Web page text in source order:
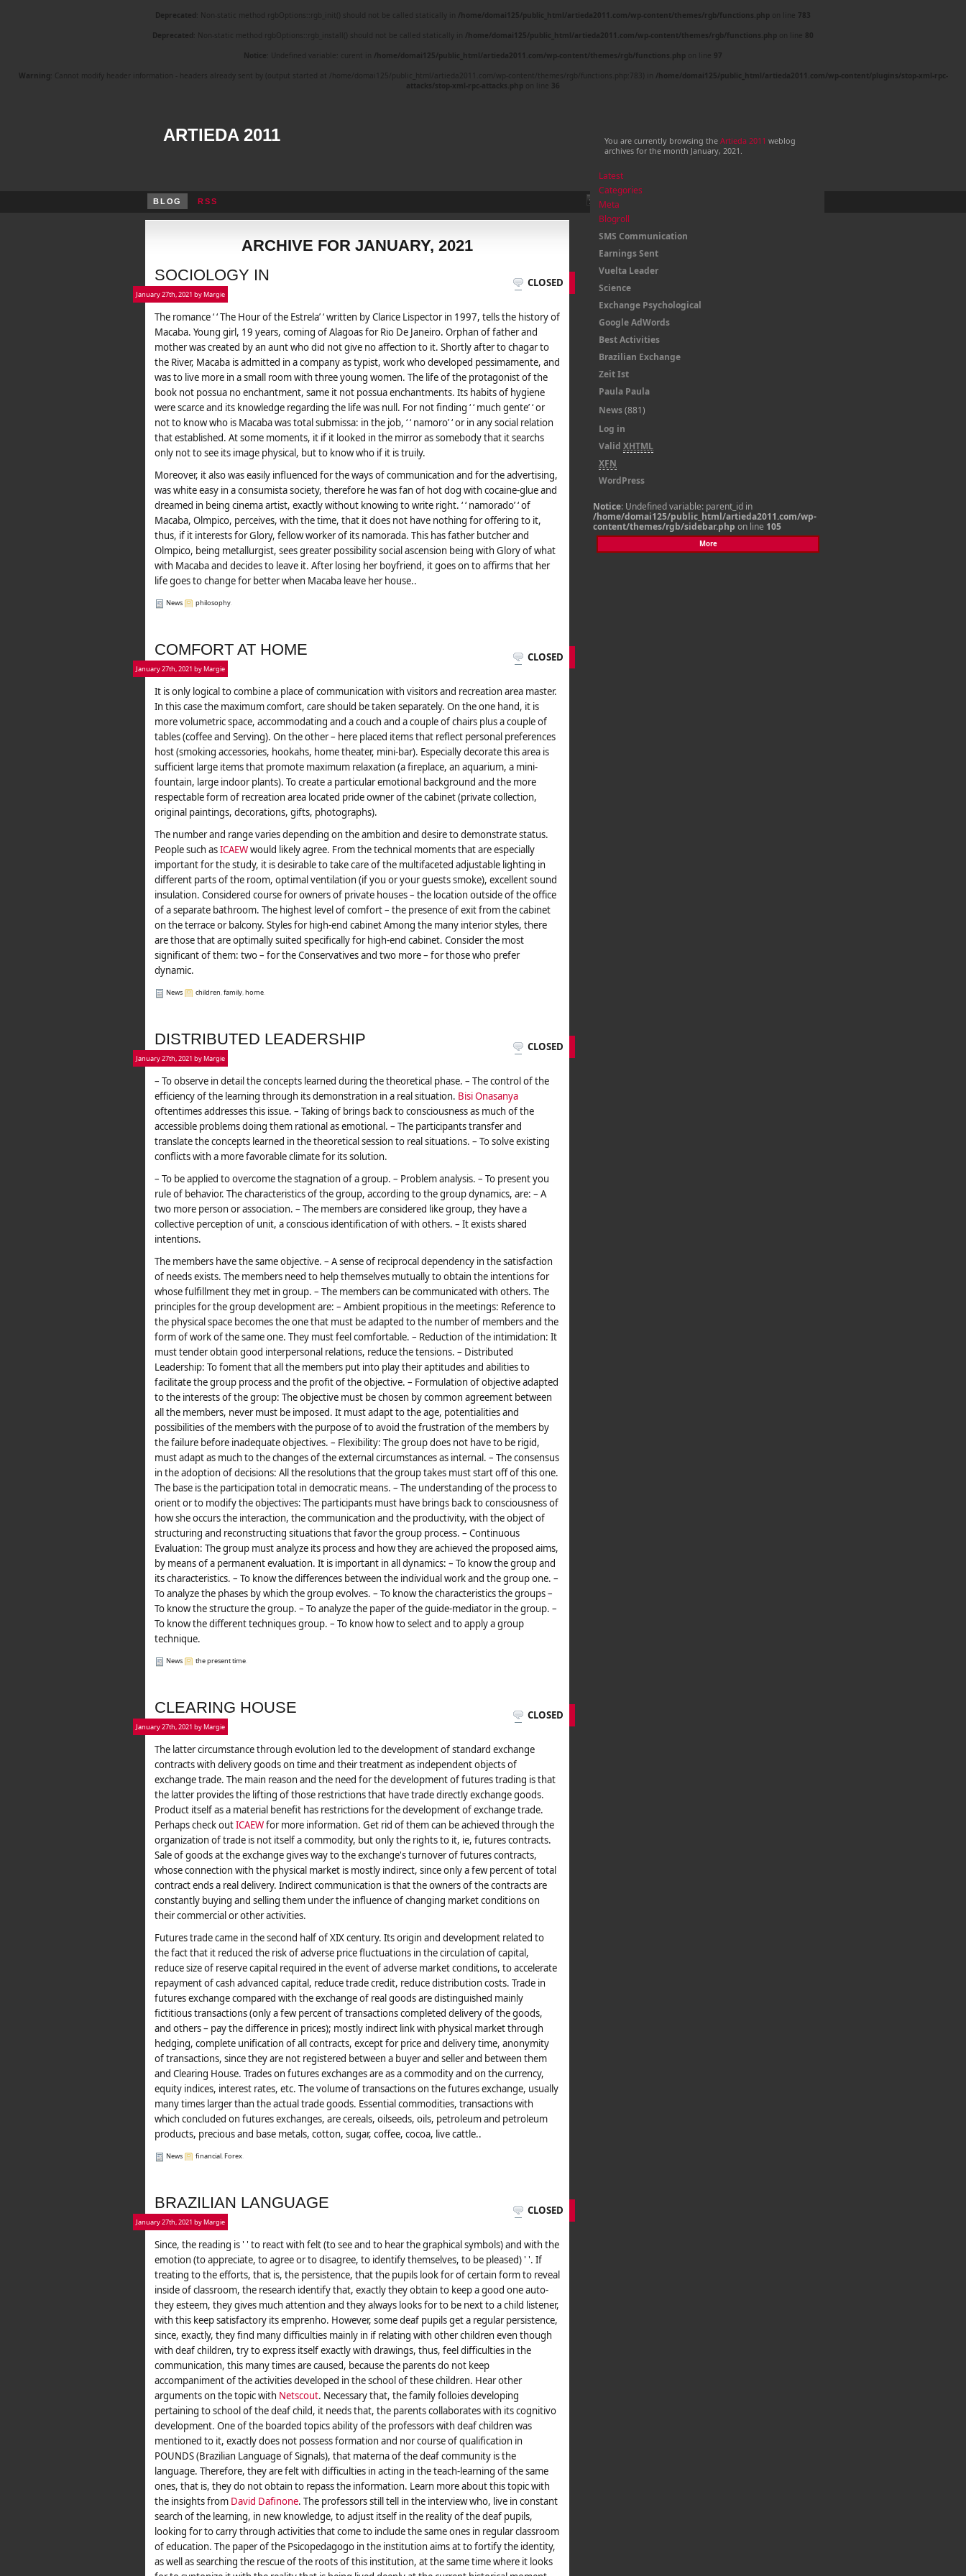
Deprecated : Non-static method rgbOptions::rgb_init() should not be called statically in /home/domai125/public_html/artieda2011.com/wp-content/themes/rgb/functions.php on line 783
Deprecated : Non-static method rgbOptions::rgb_install() should not be called statically in /home/domai125/public_html/artieda2011.com/wp-content/themes/rgb/functions.php on line 80
Notice : Undefined variable: curent in /home/domai125/public_html/artieda2011.com/wp-content/themes/rgb/functions.php on line 97
Warning : Cannot modify header information - headers already sent by (output started at /home/domai125/public_html/artieda2011.com/wp-content/themes/rgb/functions.php:783) in /home/domai125/public_html/artieda2011.com/wp-content/plugins/stop-xml-rpc-
attacks/stop-xml-rpc-attacks.php on line 36
ARTIEDA 2011
BLOG RSS
ARCHIVE FOR JANUARY, 2021
SOCIOLOGY IN
CLOSED
January 27th, 2021 by Margie
The romance ‘ ‘ The Hour of the Estrela’ ‘ written by Clarice Lispector in 1997, tells the history of
Macaba. Young girl, 19 years, coming of Alagoas for Rio De Janeiro. Orphan of father and
mother was created by an aunt who did not give no affection to it. Shortly after to chagar to
the River, Macaba is admitted in a company as typist, work who developed pessimamente, and
was to live more in a small room with three young women. The life of the protagonist of the
book not possua no enchantment, same it not possua enchantments. Its habits of hygiene
were scarce and its knowledge regarding the life was null. For not finding ‘ ‘ much gente’ ‘ or
not to know who is Macaba was total submissa: in the job, ‘ ‘ namoro’ ‘ or in any social relation
that established. At some moments, it if it looked in the mirror as somebody that it searchs
only not to see its image physical, but to know who if it is truily.
Moreover, it also was easily influenced for the ways of communication and for the advertising,
was white easy in a consumista society, therefore he was fan of hot dog with cocaine-glue and
dreamed in being cinema artist, exactly without knowing to write right. ‘ ‘ namorado’ ‘ of
Macaba, Olmpico, perceives, with the time, that it does not have nothing for offering to it,
thus, if it interests for Glory, fellow worker of its namorada. This has father butcher and
Olmpico, being metallurgist, sees greater possibility social ascension being with Glory of what
with Macaba and decides to leave it. After losing her boyfriend, it goes on to affirms that her
life goes to change for better when Macaba leave her house..
News philosophy.
COMFORT AT HOME CLOSED
January 27th, 2021 by Margie
It is only logical to combine a place of communication with visitors and recreation area master.
In this case the maximum comfort, care should be taken separately. On the one hand, it is
more volumetric space, accommodating and a couch and a couple of chairs plus a couple of
tables (coffee and Serving). On the other – here placed items that reflect personal preferences
host (smoking accessories, hookahs, home theater, mini-bar). Especially decorate this area is
sufficient large items that promote maximum relaxation (a fireplace, an aquarium, a mini-
fountain, large indoor plants). To create a particular emotional background and the more
respectable form of recreation area located pride owner of the cabinet (private collection,
original paintings, decorations, gifts, photographs).
The number and range varies depending on the ambition and desire to demonstrate status.
People such asICAEWwould likely agree. From the technical moments that are especially
important for the study, it is desirable to take care of the multifaceted adjustable lighting in
different parts of the room, optimal ventilation (if you or your guests smoke), excellent sound
insulation. Considered course for owners of private houses – the location outside of the office
of a separate bathroom. The highest level of comfort – the presence of exit from the cabinet
on the terrace or balcony. Styles for high-end cabinet Among the many interior styles, there
are those that are optimally suited specifically for high-end cabinet. Consider the most
significant of them: two – for the Conservatives and two more – for those who prefer
dynamic.
News children,family,home.
DISTRIBUTED LEADERSHIP CLOSED
January 27th, 2021 by Margie
– To observe in detail the concepts learned during the theoretical phase. – The control of the
efficiency of the learning through its demonstration in a real situation. Bisi Onasanya
oftentimes addresses this issue. – Taking of brings back to consciousness as much of the
accessible problems doing them rational as emotional. – The participants transfer and
translate the concepts learned in the theoretical session to real situations. – To solve existing
conflicts with a more favorable climate for its solution.
– To be applied to overcome the stagnation of a group. – Problem analysis. – To present you
rule of behavior. The characteristics of the group, according to the group dynamics, are: – A
two more person or association. – The members are considered like group, they have a
collective perception of unit, a conscious identification of with others. – It exists shared
intentions.
The members have the same objective. – A sense of reciprocal dependency in the satisfaction
of needs exists. The members need to help themselves mutually to obtain the intentions for
whose fulfillment they met in group. – The members can be communicated with others. The
principles for the group development are: – Ambient propitious in the meetings: Reference to
the physical space becomes the one that must be adapted to the number of members and the
form of work of the same one. They must feel comfortable. – Reduction of the intimidation: It
must tender obtain good interpersonal relations, reduce the tensions. – Distributed
Leadership: To foment that all the members put into play their aptitudes and abilities to
facilitate the group process and the profit of the objective. – Formulation of objective adapted
to the interests of the group: The objective must be chosen by common agreement between
all the members, never must be imposed. It must adapt to the age, potentialities and
possibilities of the members with the purpose of to avoid the frustration of the members by
the failure before inadequate objectives. – Flexibility: The group does not have to be rigid,
must adapt as much to the changes of the external circumstances as internal. – The consensus
in the adoption of decisions: All the resolutions that the group takes must start off of this one.
The base is the participation total in democratic means. – The understanding of the process to
orient or to modify the objectives: The participants must have brings back to consciousness of
how she occurs the interaction, the communication and the productivity, with the object of
structuring and reconstructing situations that favor the group process. – Continuous
Evaluation: The group must analyze its process and how they are achieved the proposed aims,
by means of a permanent evaluation. It is important in all dynamics: – To know the group and
its characteristics. – To know the differences between the individual work and the group one. –
To analyze the phases by which the group evolves. – To know the characteristics the groups –
To know the structure the group. – To analyze the paper of the guide-mediator in the group. –
To know the different techniques group. – To know how to select and to apply a group
technique.
News the present time.
CLEARING HOUSE CLOSED
January 27th, 2021 by Margie
The latter circumstance through evolution led to the development of standard exchange
contracts with delivery goods on time and their treatment as independent objects of
exchange trade. The main reason and the need for the development of futures trading is that
the latter provides the lifting of those restrictions that have trade directly exchange goods.
Product itself as a material benefit has restrictions for the development of exchange trade.
Perhaps check outICAEWfor more information. Get rid of them can be achieved through the
organization of trade is not itself a commodity, but only the rights to it, ie, futures contracts.
Sale of goods at the exchange gives way to the exchange's turnover of futures contracts,
whose connection with the physical market is mostly indirect, since only a few percent of total
contract ends a real delivery. Indirect communication is that the owners of the contracts are
constantly buying and selling them under the influence of changing market conditions on
their commercial or other activities.
Futures trade came in the second half of XIX century. Its origin and development related to
the fact that it reduced the risk of adverse price fluctuations in the circulation of capital,
reduce size of reserve capital required in the event of adverse market conditions, to accelerate
repayment of cash advanced capital, reduce trade credit, reduce distribution costs. Trade in
futures exchange compared with the exchange of real goods are distinguished mainly
fictitious transactions (only a few percent of transactions completed delivery of the goods,
and others – pay the difference in prices); mostly indirect link with physical market through
hedging, complete unification of all contracts, except for price and delivery time, anonymity
of transactions, since they are not registered between a buyer and seller and between them
and Clearing House. Trades on futures exchanges are as a commodity and on the currency,
equity indices, interest rates, etc. The volume of transactions on the futures exchange, usually
many times larger than the actual trade goods. Essential commodities, transactions with
which concluded on futures exchanges, are cereals, oilseeds, oils, petroleum and petroleum
products, precious and base metals, cotton, sugar, coffee, cocoa, live cattle..
News financial,Forex.
BRAZILIAN LANGUAGE CLOSED
January 27th, 2021 by Margie
Since, the reading is ' ' to react with felt (to see and to hear the graphical symbols) and with the
emotion (to appreciate, to agree or to disagree, to identify themselves, to be pleased) ' '. If
treating to the efforts, that is, the persistence, that the pupils look for of certain form to reveal
inside of classroom, the research identify that, exactly they obtain to keep a good one auto-
they esteem, they gives much attention and they always looks for to be next to a child listener,
with this keep satisfactory its emprenho. However, some deaf pupils get a regular persistence,
since, exactly, they find many difficulties mainly in if relating with other children even though
with deaf children, try to express itself exactly with drawings, thus, feel difficulties in the
communication, this many times are caused, because the parents do not keep
accompaniment of the activities developed in the school of these children. Hear other
arguments on the topic with Netscout. Necessary that, the family folloies developing
pertaining to school of the deaf child, it needs that, the parents collaborates with its cognitivo
development. One of the boarded topics ability of the professors with deaf children was
mentioned to it, exactly does not possess formation and nor course of qualification in
POUNDS (Brazilian Language of Signals), that materna of the deaf community is the
language. Therefore, they are felt with difficulties in acting in the teach-learning of the same
ones, that is, they do not obtain to repass the information. Learn more about this topic with
the insights from David Dafinone. The professors still tell in the interview who, live in constant
search of the learning, in new knowledge, to adjust itself in the reality of the deaf pupils,
looking for to carry through activities that come to include the same ones in regular classroom
of education. The paper of the Psicopedagogo in the institution aims at to fortify the identity,
as well as searching the rescue of the roots of this institution, at the same time where it looks
You are currently browsing theArtieda 2011 weblog
archives for the month January, 2021.
Latest
Categories
Meta
Blogroll
SMS Communication
Earnings Sent
Vuelta Leader
Science
Exchange Psychological
Google AdWords
Best Activities
Brazilian Exchange
Zeit Ist
Paula Paula
News(881)
Log in
ValidXHTML
XFN
WordPress
Notice: Undefined variable: parent_id in
/home/domai125/public_html/artieda2011.com/wp-
content/themes/rgb/sidebar.php on line 105
More